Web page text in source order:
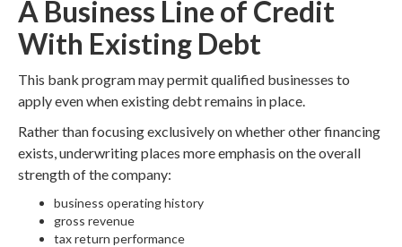
A Business Line of Credit
With Existing Debt
This bank program may permit qualified businesses to
apply even when existing debt remains in place.
Rather than focusing exclusively on whether other financing
exists, underwriting places more emphasis on the overall
strength of the company:
business operating history
gross revenue
tax return performance